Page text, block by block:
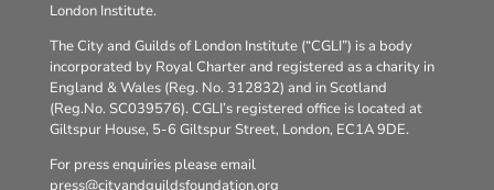
London Institute.
The City and Guilds of London Institute (“CGLI”) is a body
incorporated by Royal Charter and registered as a charity in
England & Wales (Reg. No. 312832) and in Scotland
(Reg.No. SC039576). CGLI’s registered office is located at
Giltspur House, 5-6 Giltspur Street, London, EC1A 9DE.
For press enquiries please email
press@cityandguildsfoundation.org